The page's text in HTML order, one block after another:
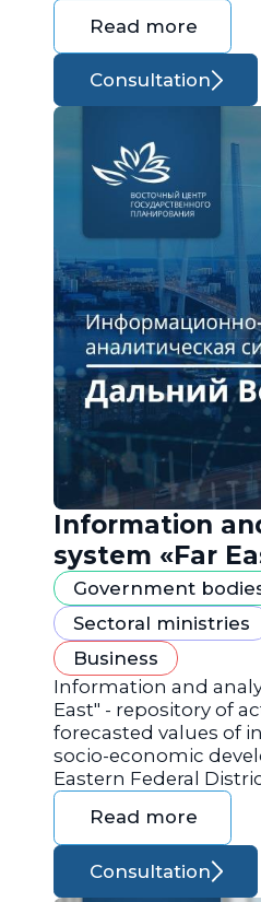
Read more
Consultation
Information
system «Far
Government
Sectoral ministries
Business
Information and
East" - repository of
forecasted values of
socio-economic
Eastern Federal
Read more
Consultation